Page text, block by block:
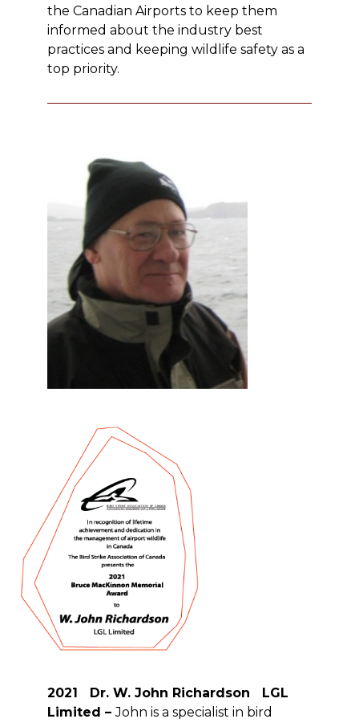
the Canadian Airports to keep them
informed about the industry best
practices and keeping wildlife safety as a
top priority.
2021 Dr. W. John Richardson LGL
Limited –John is a specialist in bird